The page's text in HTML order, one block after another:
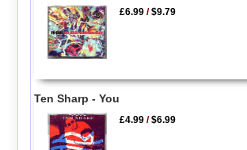
£6.99 /$9.79
Ten Sharp - You
£4.99 /$6.99